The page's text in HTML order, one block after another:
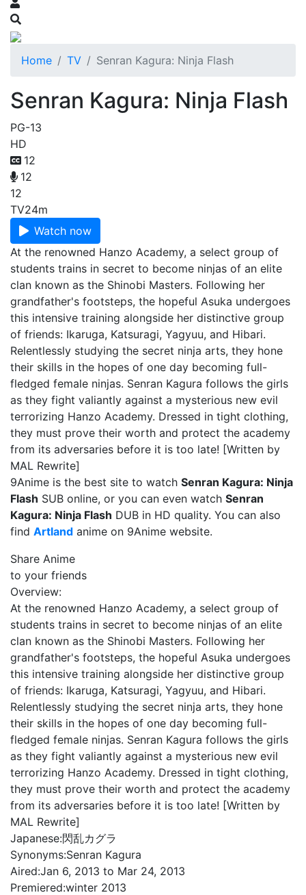
Home TV Senran Kagura: Ninja Flash
Senran Kagura: Ninja Flash
PG-13
HD
12
12
12
TV24m
Watch now
At the renowned Hanzo Academy, a select group of
students trains in secret to become ninjas of an elite
clan known as the Shinobi Masters. Following her
grandfather's footsteps, the hopeful Asuka undergoes
this intensive training alongside her distinctive group
of friends: Ikaruga, Katsuragi, Yagyuu, and Hibari.
Relentlessly studying the secret ninja arts, they hone
their skills in the hopes of one day becoming full-
fledged female ninjas. Senran Kagura follows the girls
as they fight valiantly against a mysterious new evil
terrorizing Hanzo Academy. Dressed in tight clothing,
they must prove their worth and protect the academy
from its adversaries before it is too late! [Written by
MAL Rewrite]
9Anime is the best site to watch Senran Kagura: Ninja
Flash SUB online, or you can even watch Senran
Kagura: Ninja Flash DUB in HD quality. You can also
find Artland anime on 9Anime website.
Share Anime
to your friends
Overview:
At the renowned Hanzo Academy, a select group of
students trains in secret to become ninjas of an elite
clan known as the Shinobi Masters. Following her
grandfather's footsteps, the hopeful Asuka undergoes
this intensive training alongside her distinctive group
of friends: Ikaruga, Katsuragi, Yagyuu, and Hibari.
Relentlessly studying the secret ninja arts, they hone
their skills in the hopes of one day becoming full-
fledged female ninjas. Senran Kagura follows the girls
as they fight valiantly against a mysterious new evil
terrorizing Hanzo Academy. Dressed in tight clothing,
they must prove their worth and protect the academy
from its adversaries before it is too late! [Written by
MAL Rewrite]
Japanese:閃乱カグラ
Synonyms:Senran Kagura
Aired:Jan 6, 2013 to Mar 24, 2013
Premiered:winter 2013